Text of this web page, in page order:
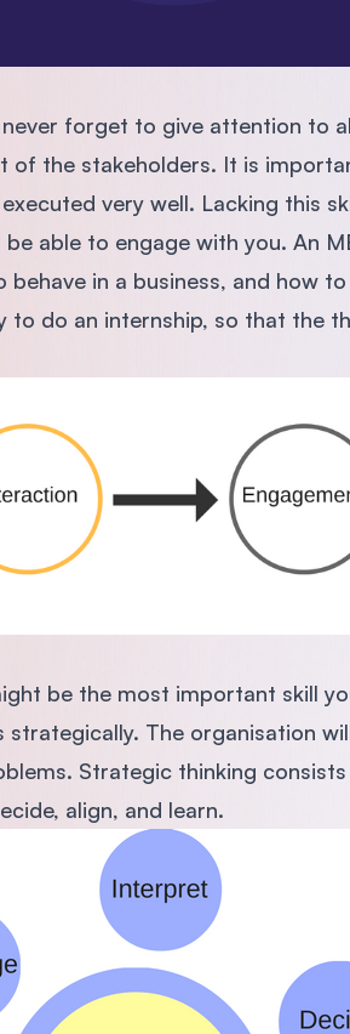
forget to give attention to
of the stakeholders. It is
very well. Lacking this
able to engage with you. An
in a business, and how
to do an internship, so that the
be the most important skill
strategically. The organisation
Strategic thinking
align, and learn.